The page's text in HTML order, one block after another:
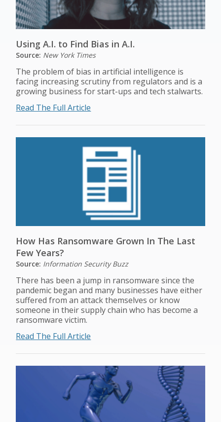
Using A.I. to Find Bias in A.I.
Source: New York Times
The problem of bias in artificial intelligence is
facing increasing scrutiny from regulators and is a
growing business for start-ups and tech stalwarts.
Read The Full Article
How Has Ransomware Grown In The Last
Few Years?
Source: Information Security Buzz
There has been a jump in ransomware since the
pandemic began and many businesses have either
suffered from an attack themselves or know
someone in their supply chain who has become a
ransomware victim.
Read The Full Article